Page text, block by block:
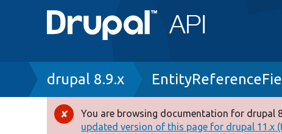
Breadcrumb
drupal 8.9.x
Error
You are browsing documentation for drupal
updated version of this page for drupal 11.x